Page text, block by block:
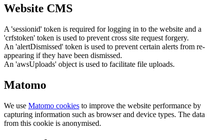
Website CMS
A 'sessionid' token is required for logging in to the website and a
'crfstoken' token is used to prevent cross site request forgery.
An 'alertDismissed' token is used to prevent certain alerts from re-
appearing if they have been dismissed.
An 'awsUploads' object is used to facilitate file uploads.
Matomo
We use Matomo cookies to improve the website performance by
capturing information such as browser and device types. The data
from this cookie is anonymised.